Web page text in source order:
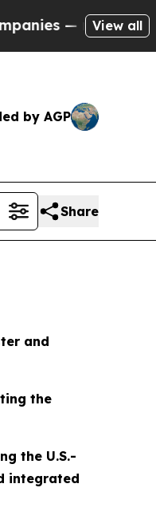
— not View all
by AGP
Share
and
the
the U.S.-
integrated